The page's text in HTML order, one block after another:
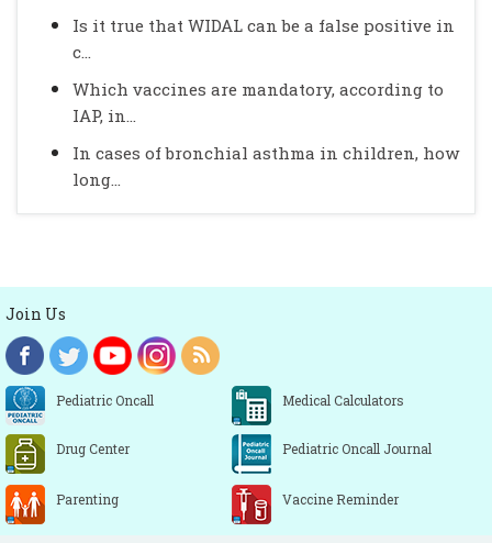
Is it true that WIDAL can be a false positive in
c...
Which vaccines are mandatory, according to
IAP, in...
In cases of bronchial asthma in children, how
long...
Join Us
Pediatric Oncall Medical Calculators
Drug Center Pediatric Oncall Journal
Parenting Vaccine Reminder